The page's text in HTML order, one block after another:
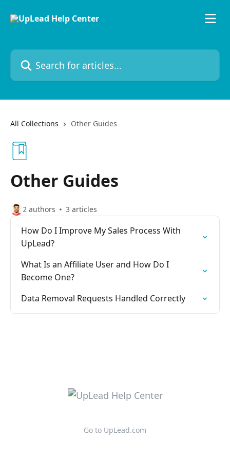
Search for articles...
All Collections Other Guides
Other Guides
2 authors 3 articles
How Do I Improve My Sales Process With
UpLead?
What Is an Affiliate User and How Do I
Become One?
Data Removal Requests Handled Correctly
Go to UpLead.com